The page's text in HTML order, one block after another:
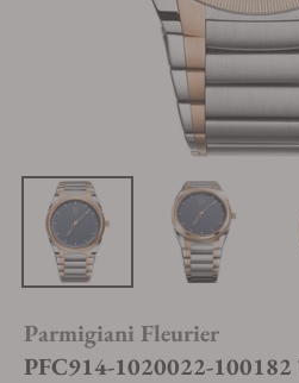
Parmigiani Fleurier
PFC914-1020022-100182